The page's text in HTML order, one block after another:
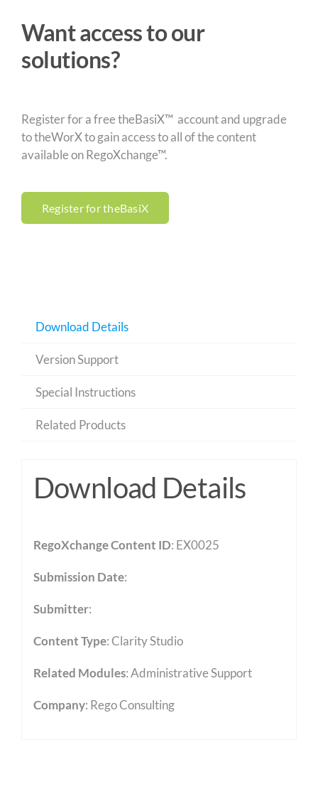
Want access to our
solutions?
Register for a free theBasiX™ account and upgrade
to theWorX to gain access to all of the content
available on RegoXchange™.
Register for theBasiX
Download Details
Version Support
Special Instructions
Related Products
Download Details
RegoXchange Content ID: EX0025
Submission Date:
Submitter:
Content Type:Clarity Studio
Related Modules:Administrative Support
Company: Rego Consulting